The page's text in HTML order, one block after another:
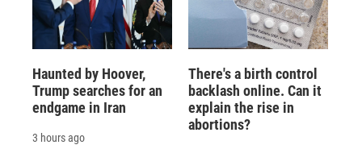
Haunted by Hoover,
Trump searches for an
endgame in Iran
3 hours ago
There's a birth control
backlash online. Can it
explain the rise in
abortions?